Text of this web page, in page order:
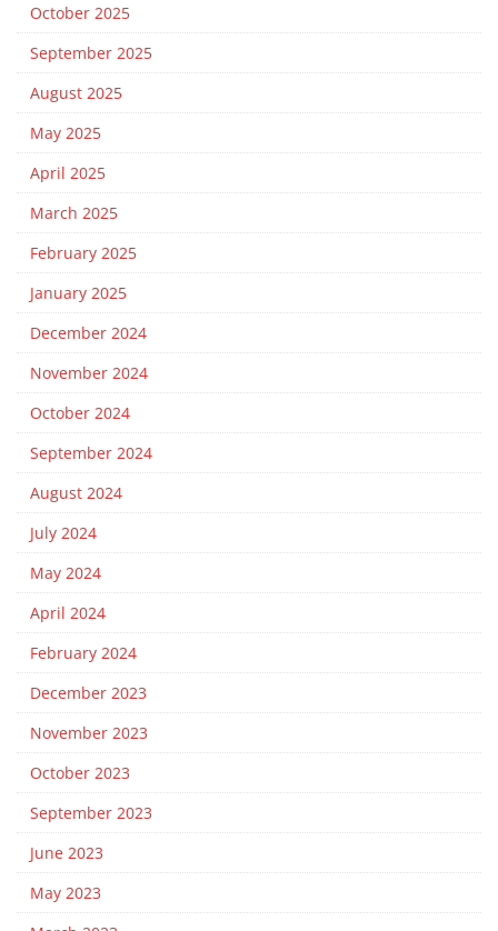
October 2025
September 2025
August 2025
May 2025
April 2025
March 2025
February 2025
January 2025
December 2024
November 2024
October 2024
September 2024
August 2024
July 2024
May 2024
April 2024
February 2024
December 2023
November 2023
October 2023
September 2023
June 2023
May 2023